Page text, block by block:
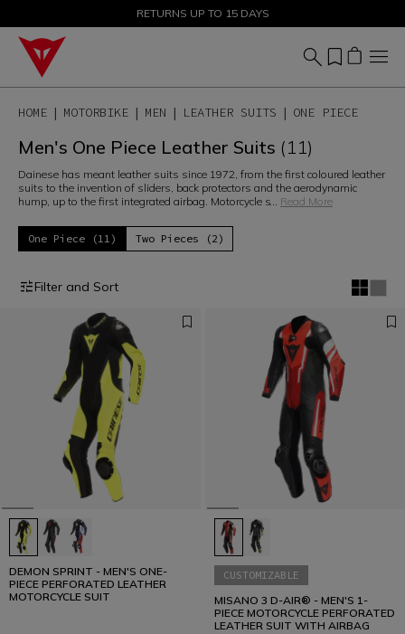
SALE UP TO 50% - SHOP NOW
RETURNS UP TO 15 DAYS
HOME MOTORBIKE MEN LEATHER SUITS ONE PIECE
Men's One Piece Leather Suits (11)
Dainese has meant leather suits since 1972, from the first coloured leather
suits to the invention of sliders, back protectors and the aerodynamic
hump, up to the first integrated airbag. Motorcycle s... Read More
One Piece (11) Two Pieces (2)
Filter and Sort
DEMON SPRINT - MEN'S ONE-
PIECE PERFORATED LEATHER
MOTORCYCLE SUIT
CUSTOMIZABLE
MISANO 3 D-AIR® - MEN'S 1-
PIECE MOTORCYCLE PERFORATED
LEATHER SUIT WITH AIRBAG